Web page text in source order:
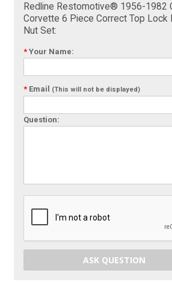
Redline Restomotive® 1956-1982
Corvette 6 Piece Correct Top Lock
Nut Set:
* Your Name:
* Email (This will not be displayed)
Question:
ASK QUESTION